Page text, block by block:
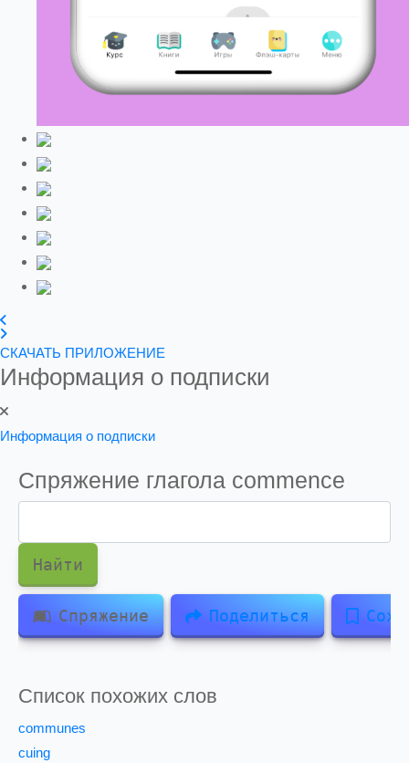
СКАЧАТЬ ПРИЛОЖЕНИЕ
Информация о подписки
Информация о подписки
Спряжение глагола commence
Найти
Спряжение Поделиться
Список похожих слов
communes
cuing